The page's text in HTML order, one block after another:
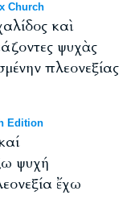
Church
καὶ
ψυχὰς
πλεονεξίας
Edition
ψυχή
ἔχω